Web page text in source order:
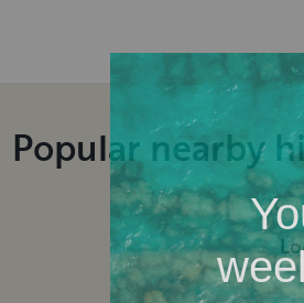
Popular nearby